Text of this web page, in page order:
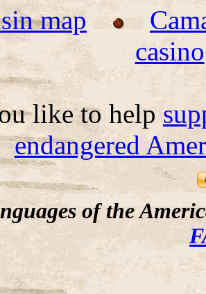
map
casino
like to help
endangered
of the